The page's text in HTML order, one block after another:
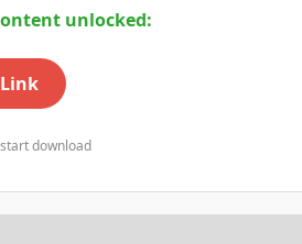
unlocked:
download